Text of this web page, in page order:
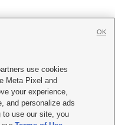
|Careers with KSL.com
Viewing Policy
| KSL-TV FCC Public File
use cookies
Meta Pixel and
your experience,
and personalize ads
to use our site, you
OK